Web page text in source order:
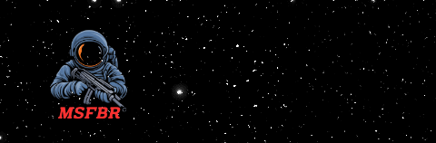
Skip
to
content